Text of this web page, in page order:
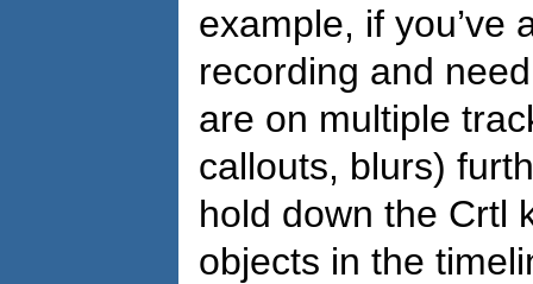
example, if you’ve
recording and
are on multiple
callouts, blurs)
hold down the Crtl
objects in the